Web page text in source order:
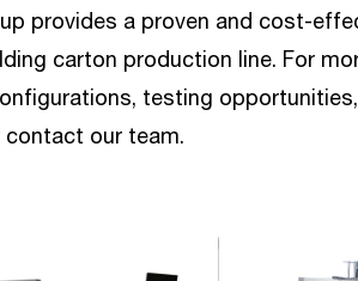
provides a proven and cost-
carton production line. For
testing
our team.